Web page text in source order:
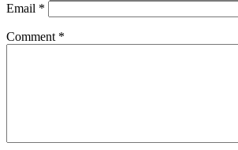
Email *
Comment *